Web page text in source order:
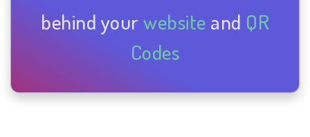
behind your website and QR
Codes